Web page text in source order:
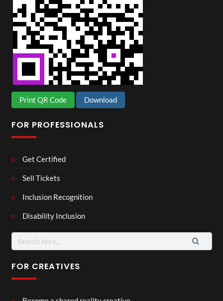
Print QR Code Download
FOR PROFESSIONALS
Get Certified
Sell Tickets
Inclusion Recognition
Disability Inclusion
Search
for:
FOR CREATIVES